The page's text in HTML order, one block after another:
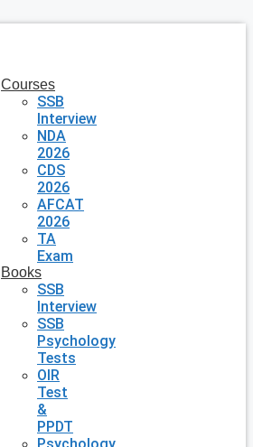
Courses
SSB
Interview
NDA
2026
CDS
2026
AFCAT
2026
TA
Exam
Books
SSB
Interview
SSB
Psychology
Tests
OIR
Test
&
PPDT